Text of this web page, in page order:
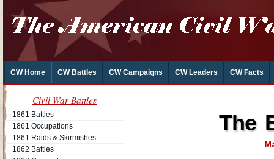
CW Home CW Battles CW Campaigns CW Leaders CW Facts
Civil War Battles
1861 Battles
1861 Occupations
1861 Raids & Skirmishes
1862 Battles
The